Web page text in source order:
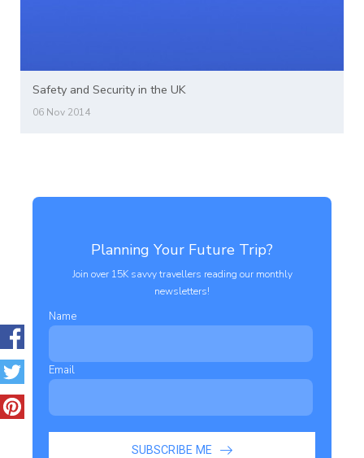
Safety and Security in the UK
06 Nov 2014
Planning Your Future Trip?
Join over 15K savvy travellers reading our monthly
newsletters!
Name
Email
SUBSCRIBE ME